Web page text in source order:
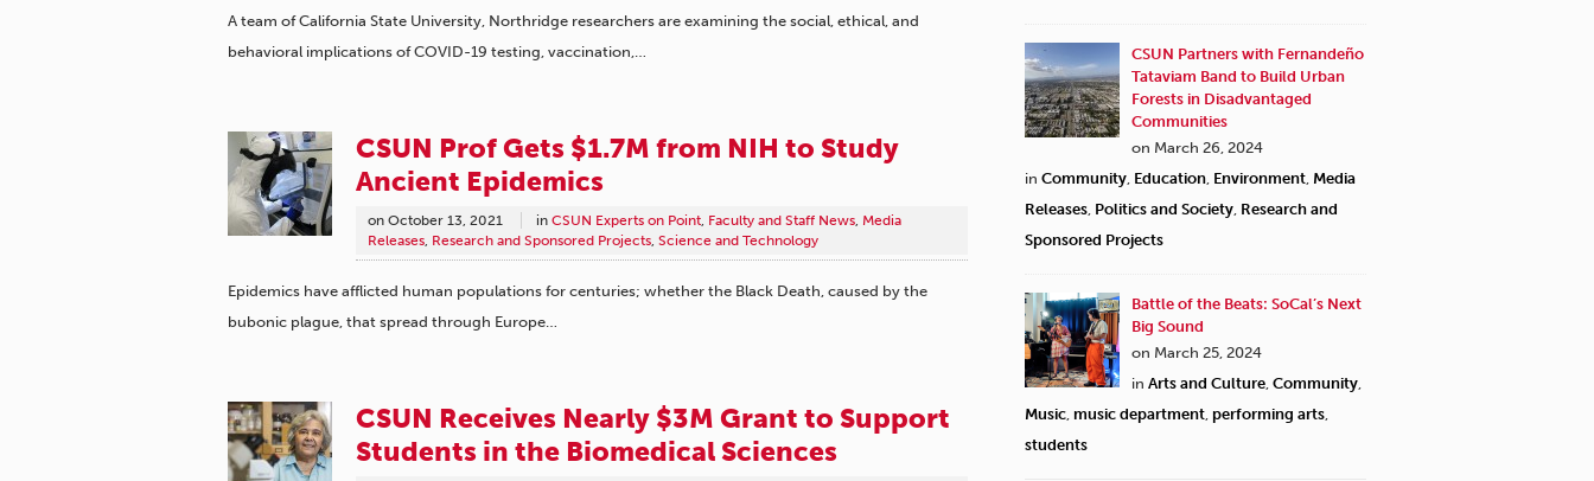
A team of California State University, Northridge researchers are examining the social, ethical, and
behavioral implications of COVID-19 testing, vaccination,…
CSUN Prof Gets $1.7M from NIH to Study
Ancient Epidemics
on October 13, 2021 in CSUN Experts on Point, Faculty and Staff News, Media
Releases, Research and Sponsored Projects, Science and Technology
Epidemics have afflicted human populations for centuries; whether the Black Death, caused by the
bubonic plague, that spread through Europe…
CSUN Receives Nearly $3M Grant to Support
Students in the Biomedical Sciences
CSUN Partners with Fernandeño
Tataviam Band to Build Urban
Forests in Disadvantaged
Communities
on March 26, 2024
in Community Education Environment Media
Releases Politics and Society Research and
Sponsored Projects
Battle of the Beats: SoCal’s Next
Big Sound
on March 25, 2024
in Arts and Culture Community
Music music department performing arts
students